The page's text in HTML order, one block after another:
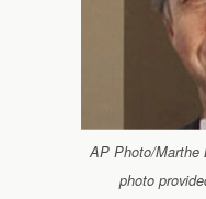
AP Photo/Marthe
photo